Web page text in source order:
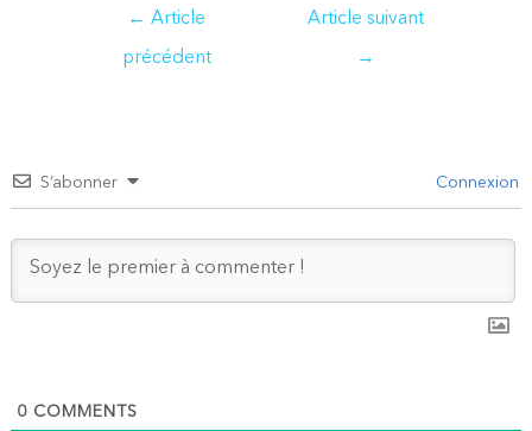
← Article
précédent
Article suivant
→
S’abonner Connexion
0COMMENTS